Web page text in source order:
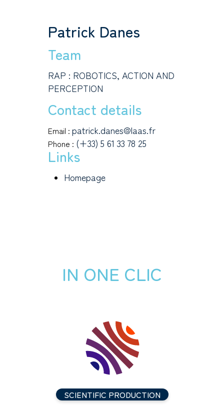
Patrick Danes
Team
RAP : ROBOTICS, ACTION AND
PERCEPTION
Contact details
Email : patrick.danes@laas.fr
Phone : (+33) 5 61 33 78 25
Links
Homepage
IN ONE CLIC
SCIENTIFIC PRODUCTION